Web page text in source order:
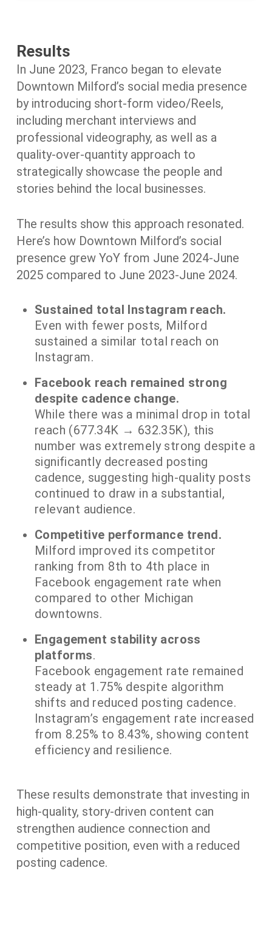
Results
In June 2023, Franco began to elevate
Downtown Milford’s social media presence
by introducing short-form video/Reels,
including merchant interviews and
professional videography, as well as a
quality-over-quantity approach to
strategically showcase the people and
stories behind the local businesses.
The results show this approach resonated.
Here’s how Downtown Milford’s social
presence grew YoY from June 2024-June
2025 compared to June 2023-June 2024.
Sustained total Instagram reach.
Even with fewer posts, Milford
sustained a similar total reach on
Instagram.
Facebook reach remained strong
despite cadence change.
While there was a minimal drop in total
reach (677.34K → 632.35K), this
number was extremely strong despite a
significantly decreased posting
cadence, suggesting high-quality posts
continued to draw in a substantial,
relevant audience.
Competitive performance trend.
Milford improved its competitor
ranking from 8th to 4th place in
Facebook engagement rate when
compared to other Michigan
downtowns.
Engagement stability across
platforms.
Facebook engagement rate remained
steady at 1.75% despite algorithm
shifts and reduced posting cadence.
Instagram’s engagement rate increased
from 8.25% to 8.43%, showing content
efficiency and resilience.
​These results demonstrate that investing in
high-quality, story-driven content can
strengthen audience connection and
competitive position, even with a reduced
posting cadence.